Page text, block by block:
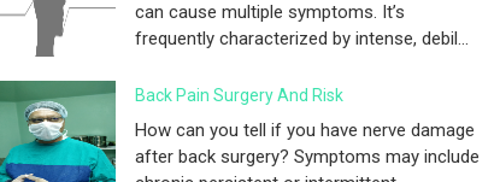
can cause multiple symptoms. It’s
frequently characterized by intense, debil...
Back Pain Surgery And Risk
How can you tell if you have nerve damage
after back surgery? Symptoms may include